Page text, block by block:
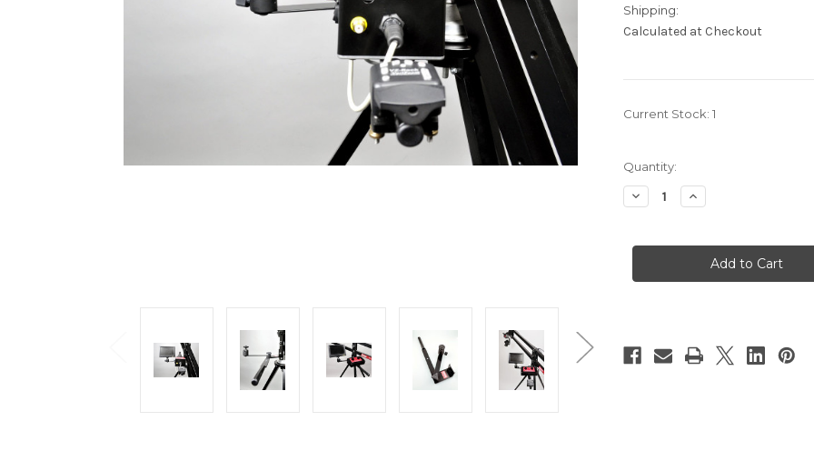
Shipping:
Calculated at Checkout
Current Stock: 1
Quantity:
Decrease
Quantity
MB/AD
Control
Increase
Quantity
MB/AD
Monitor
Control